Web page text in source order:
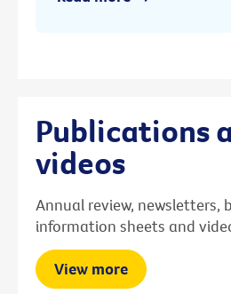
Publications
videos
Annual review, newsletters,
information sheets and
View more